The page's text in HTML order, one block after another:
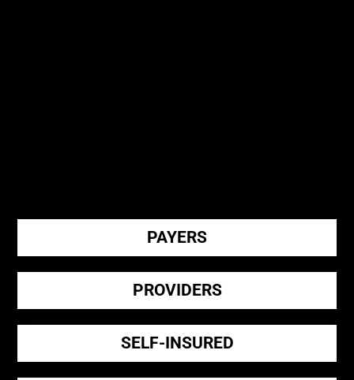
Physician Authorization Reviews
PAYERS
PROVIDERS
SELF-INSURED